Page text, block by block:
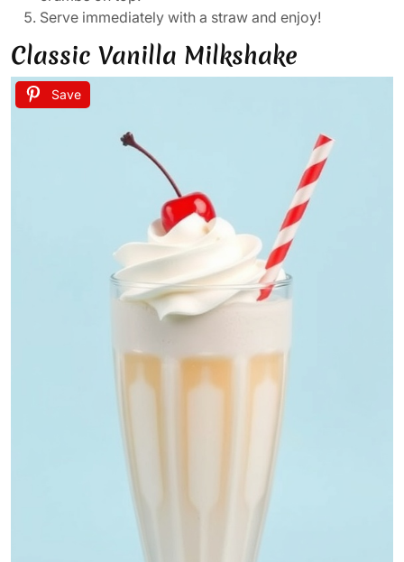
Serve immediately with a straw and enjoy!
Classic Vanilla Milkshake
Save